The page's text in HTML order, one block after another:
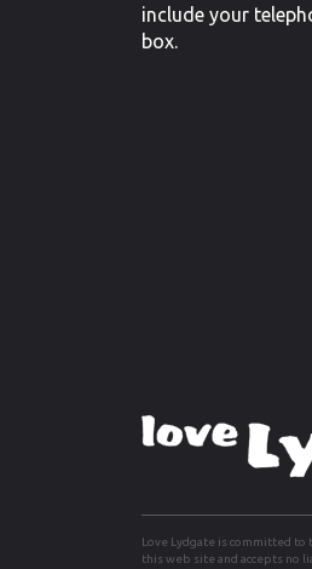
include your
box.
Love Lydgate is committed
this web site and accepts no